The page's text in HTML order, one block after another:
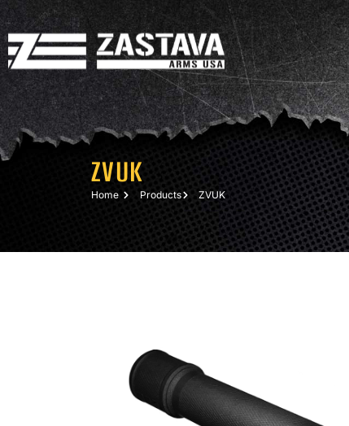
ZVUK
Home Products ZVUK